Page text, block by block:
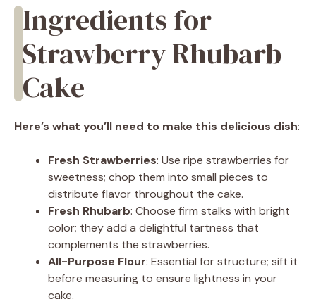
Ingredients for
Strawberry Rhubarb
Cake
Here’s what you’ll need to make this delicious dish:
Fresh Strawberries: Use ripe strawberries for
sweetness; chop them into small pieces to
distribute flavor throughout the cake.
Fresh Rhubarb: Choose firm stalks with bright
color; they add a delightful tartness that
complements the strawberries.
All-Purpose Flour: Essential for structure; sift it
before measuring to ensure lightness in your
cake.